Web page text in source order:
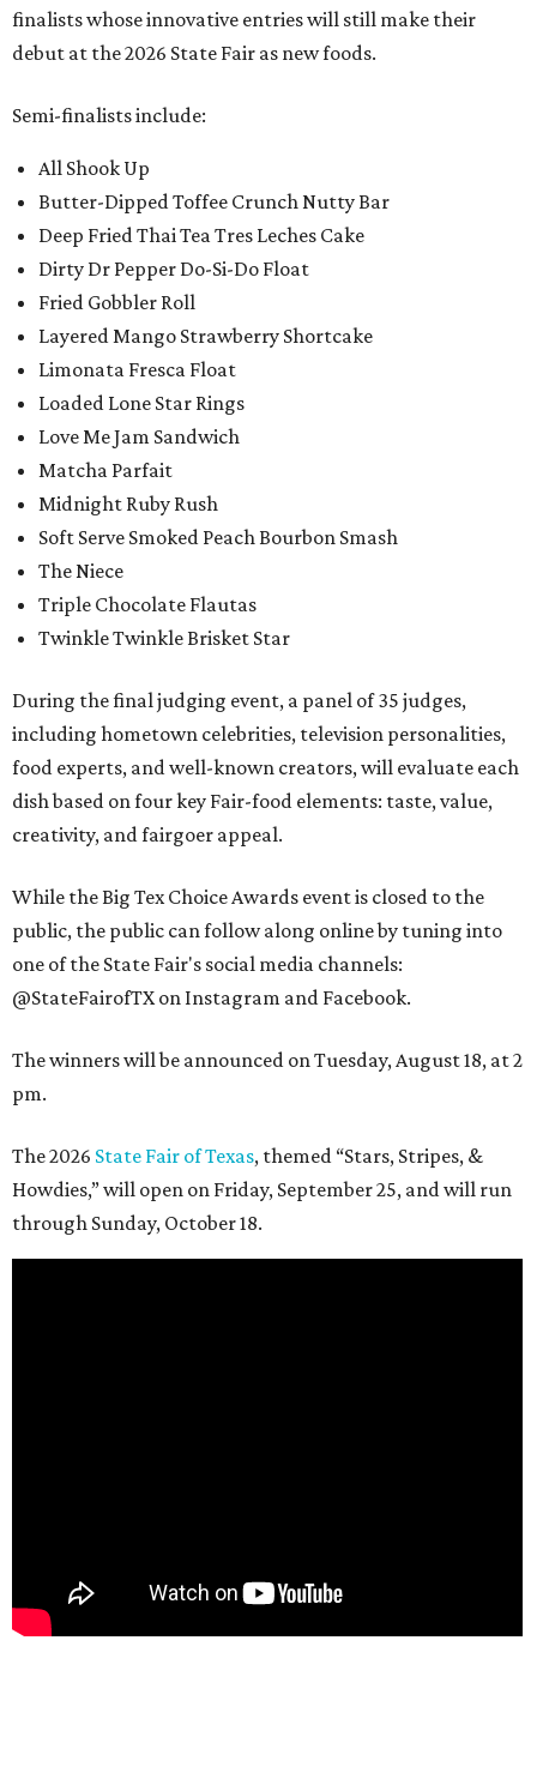
finalists whose innovative entries will still make their
debut at the 2026 State Fair as new foods.
Semi-finalists include:
All Shook Up
Butter-Dipped Toffee Crunch Nutty Bar
Deep Fried Thai Tea Tres Leches Cake
Dirty Dr Pepper Do-Si-Do Float
Fried Gobbler Roll
Layered Mango Strawberry Shortcake
Limonata Fresca Float
Loaded Lone Star Rings
Love Me Jam Sandwich
Matcha Parfait
Midnight Ruby Rush
Soft Serve Smoked Peach Bourbon Smash
The Niece
Triple Chocolate Flautas
Twinkle Twinkle Brisket Star
During the final judging event, a panel of 35 judges,
including hometown celebrities, television personalities,
food experts, and well-known creators, will evaluate each
dish based on four key Fair-food elements: taste, value,
creativity, and fairgoer appeal.
While the Big Tex Choice Awards event is closed to the
public, the public can follow along online by tuning into
one of the State Fair's social media channels:
@StateFairofTX on Instagram and Facebook.
The winners will be announced on Tuesday, August 18, at 2
pm.
The 2026 State Fair of Texas, themed “Stars, Stripes, &
Howdies,” will open on Friday, September 25, and will run
through Sunday, October 18.